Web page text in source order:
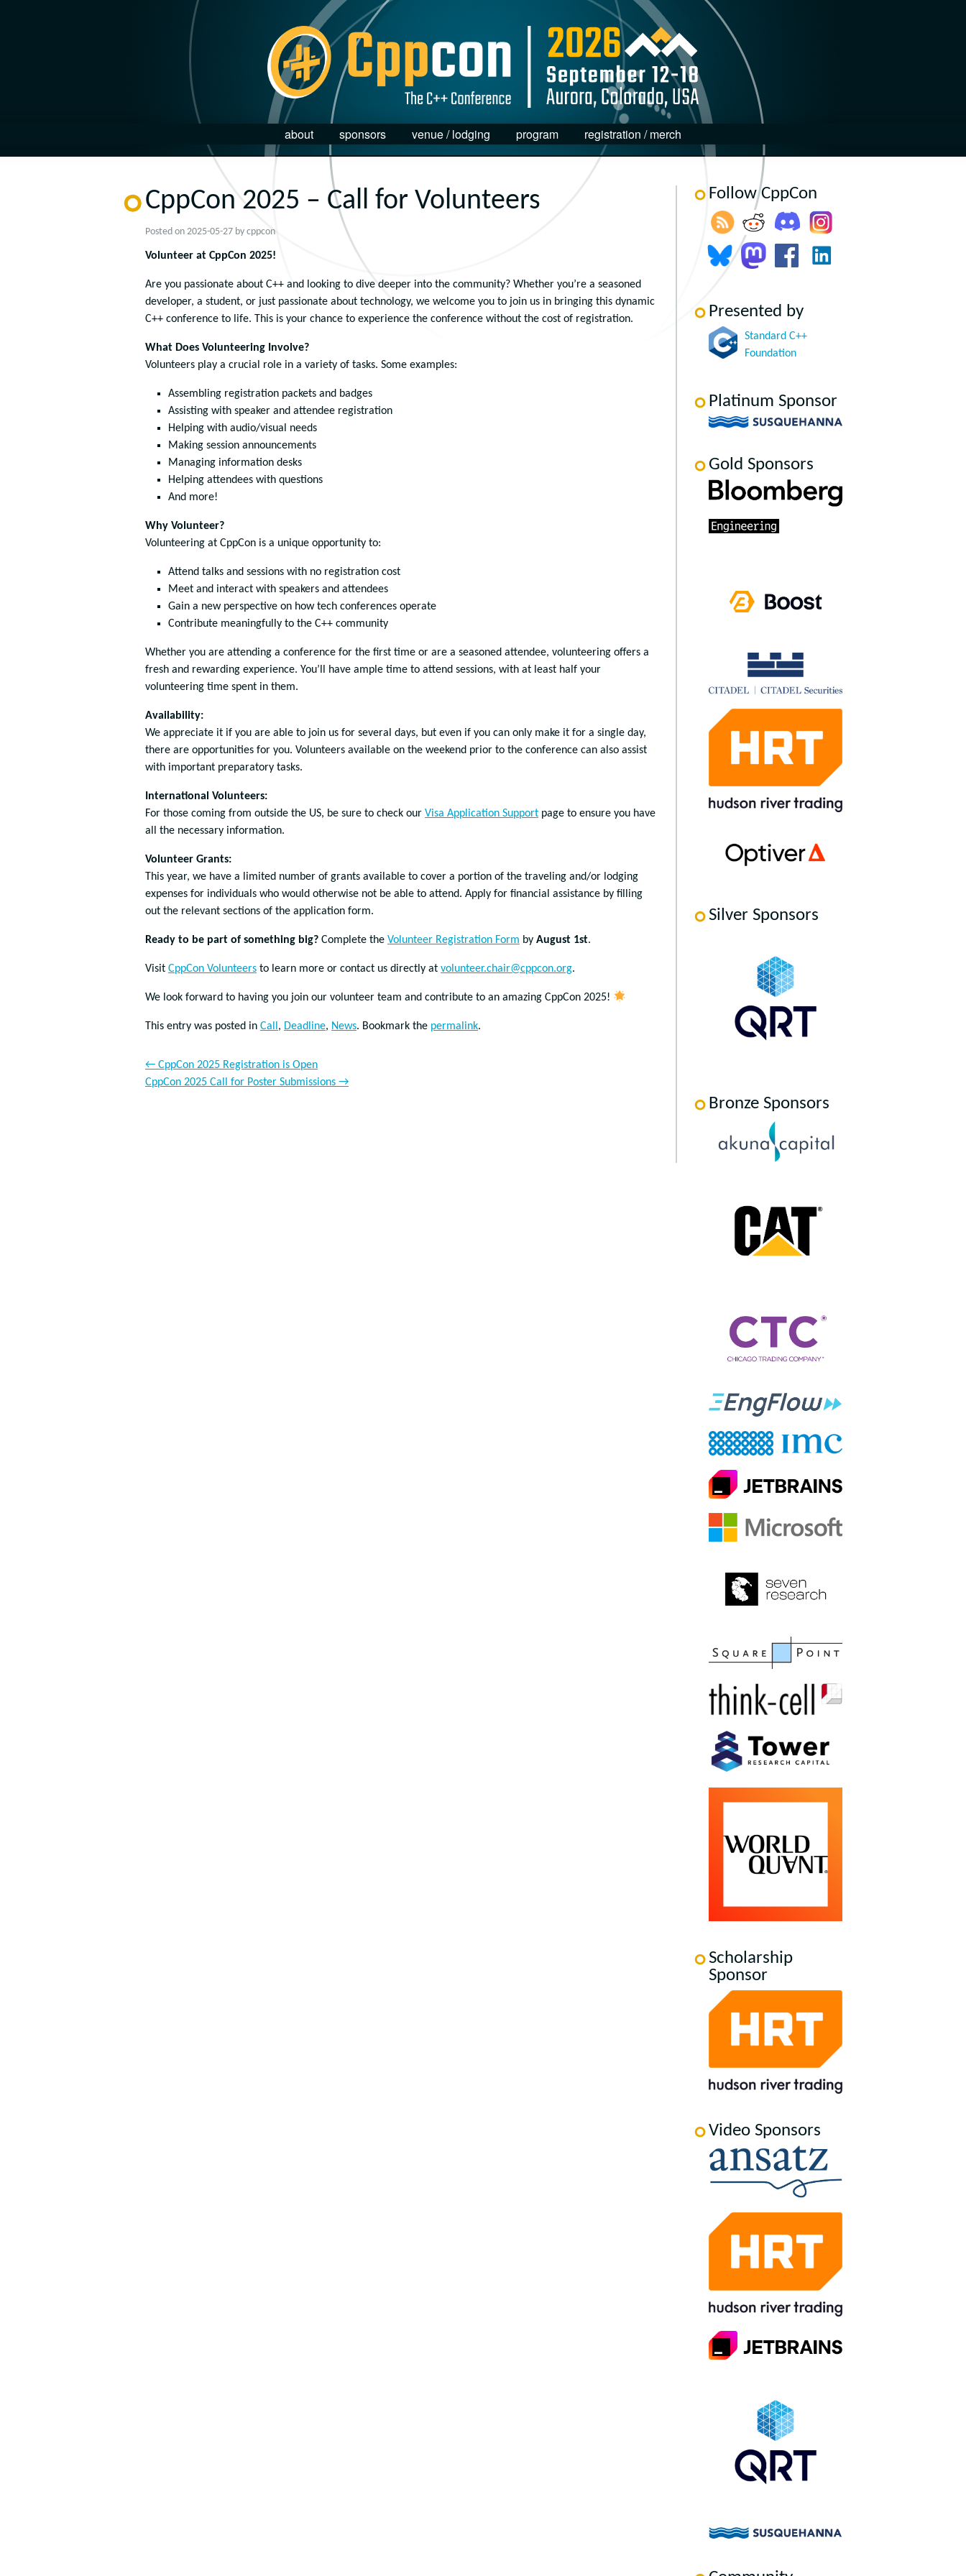
about sponsors venue / lodging program registration / merch
CppCon 2025 – Call for Volunteers
Posted on 2025-05-27 by cppcon
Volunteer at CppCon 2025!
Are you passionate about C++ and looking to dive deeper into the community? Whether you’re a seasoned
developer, a student, or just passionate about technology, we welcome you to join us in bringing this dynamic
C++ conference to life. This is your chance to experience the conference without the cost of registration.
What Does Volunteering Involve?
Volunteers play a crucial role in a variety of tasks. Some examples:
Assembling registration packets and badges
Assisting with speaker and attendee registration
Helping with audio/visual needs
Making session announcements
Managing information desks
Helping attendees with questions
And more!
Why Volunteer?
Volunteering at CppCon is a unique opportunity to:
Attend talks and sessions with no registration cost
Meet and interact with speakers and attendees
Gain a new perspective on how tech conferences operate
Contribute meaningfully to the C++ community
Whether you are attending a conference for the first time or are a seasoned attendee, volunteering offers a
fresh and rewarding experience. You’ll have ample time to attend sessions, with at least half your
volunteering time spent in them.
Availability:
We appreciate it if you are able to join us for several days, but even if you can only make it for a single day,
there are opportunities for you. Volunteers available on the weekend prior to the conference can also assist
with important preparatory tasks.
International Volunteers:
For those coming from outside the US, be sure to check our Visa Application Support page to ensure you have
all the necessary information.
Volunteer Grants:
This year, we have a limited number of grants available to cover a portion of the traveling and/or lodging
expenses for individuals who would otherwise not be able to attend. Apply for financial assistance by filling
out the relevant sections of the application form.
Ready to be part of something big? Complete the Volunteer Registration Form by August 1st.
Visit CppCon Volunteers to learn more or contact us directly at volunteer.chair@cppcon.org.
We look forward to having you join our volunteer team and contribute to an amazing CppCon 2025!
This entry was posted in Call , Deadline, News. Bookmark the permalink.
← CppCon 2025 Registration is Open
CppCon 2025 Call for Poster Submissions →
Follow CppCon
Presented by
Standard C++
Foundation
Platinum Sponsor
Gold Sponsors
Silver Sponsors
Bronze Sponsors
Scholarship
Sponsor
Video Sponsors